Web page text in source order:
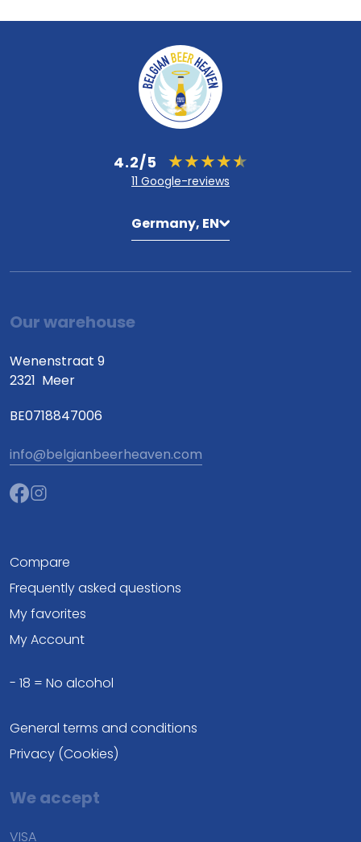
4.2/5
11 Google-reviews
Germany, EN
Our warehouse
Wenenstraat 9
2321 Meer
BE0718847006
info@belgianbeerheaven.com
Compare
Frequently asked questions
My favorites
My Account
- 18 = No alcohol
General terms and conditions
Privacy (Cookies)
We accept
VISA